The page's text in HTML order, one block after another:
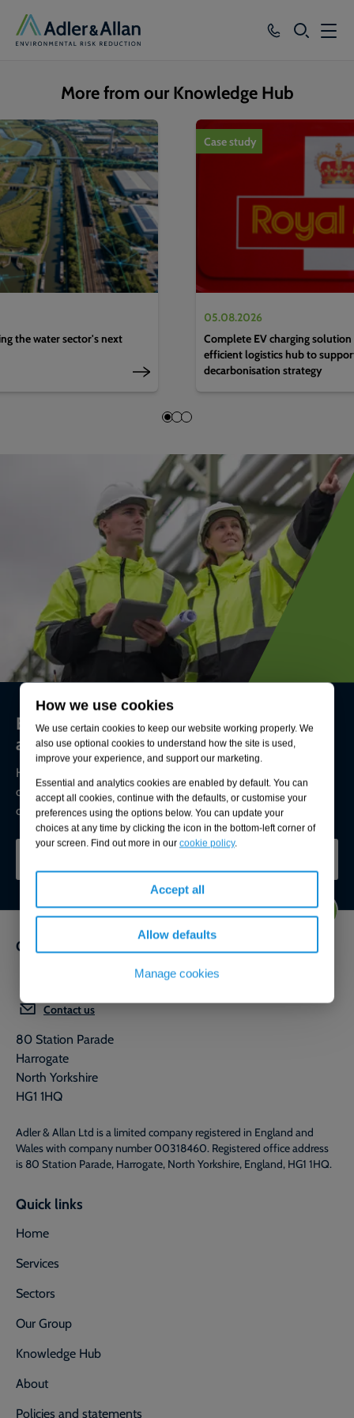
How we use cookies
We use certain cookies to keep our website working properly. We
also use optional cookies to understand how the site is used,
improve your experience, and support our marketing.
Essential and analytics cookies are enabled by default. You can
accept all cookies, continue with the defaults, or customise your
preferences using the options below. You can update your
choices at any time by clicking the icon in the bottom-left corner of
your screen. Find out more in our cookie policy.
Accept all
Allow defaults
Manage cookies
SEARCH
Our Group
Knowledge
About
Careers
More from our Knowledge Hub
1of4
the water sector's next
Case study
05.08.2026
Complete EV charging
efficient logistics hub to
decarbonisation strategy
Environmental compliance today, creating
a sustainable tomorrow
Helping you reduce risk to the environment and your
operation by managing assets compliantly while achieving
commercial, ESG, and net-zero goals.
Get in touch
Contact us
80 Station Parade
Harrogate
North Yorkshire
HG1 1HQ
Adler & Allan Ltd is a limited company registered in England and
Wales with company number 00318460. Registered office address
is 80 Station Parade, Harrogate, North Yorkshire, England, HG1 1HQ.
Quick links
Home
Services
Sectors
Our Group
Knowledge Hub
About
Policies and statements